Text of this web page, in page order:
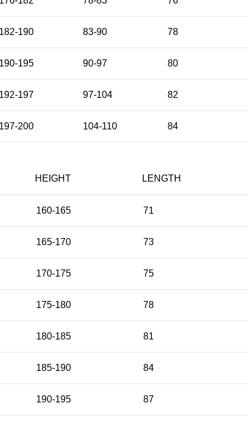
182-190 83-90 78
190-195 90-97 80
192-197 97-104 82
197-200 104-110 84
HEIGHT LENGTH
160-165 71
165-170 73
170-175 75
175-180 78
180-185 81
185-190 84
190-195 87